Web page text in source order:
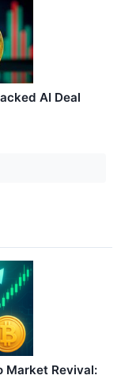
AI Deal
Market Revival: